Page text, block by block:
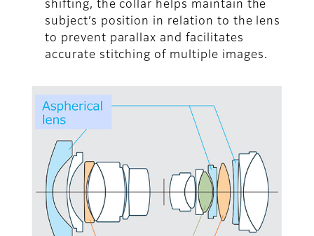
shifting, the collar helps maintain the
subject’s position in relation to the lens
to prevent parallax and facilitates
accurate stitching of multiple images.